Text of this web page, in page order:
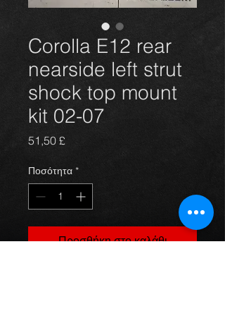
Corolla E12 rear
nearside left strut
shock top mount
kit 02-07
51,50 £Τιμή
Ποσότητα *
Προσθήκη στο καλάθι